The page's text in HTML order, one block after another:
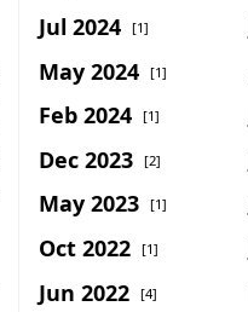
Jul 2024 [1]
May 2024 [1]
Feb 2024 [1]
Dec 2023 [2]
May 2023 [1]
Oct 2022 [1]
Jun 2022 [4]